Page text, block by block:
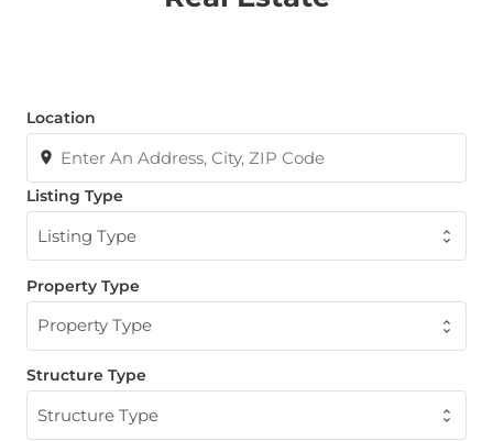
Location
Listing Type
Listing Type
Property Type
Property Type
Structure Type
Structure Type